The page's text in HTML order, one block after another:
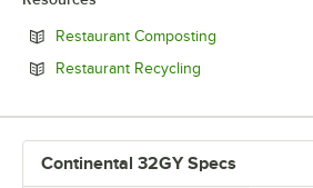
Restaurant Composting
Restaurant Recycling
Continental 32GY Specs